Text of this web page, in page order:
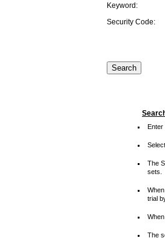
Keyword:
Security Code:
Enter
The
sets.
trial
The